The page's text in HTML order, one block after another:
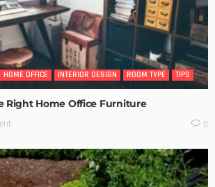
HOME OFFICE INTERIOR DESIGN ROOM TYPE TIPS
Right Home Office Furniture
0